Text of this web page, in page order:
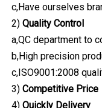
c,Have ourselves
2) Quality Control
a,QC department to
b,High precision
c,ISO9001:2008
3) Competitive Price
4) Quickly Delivery